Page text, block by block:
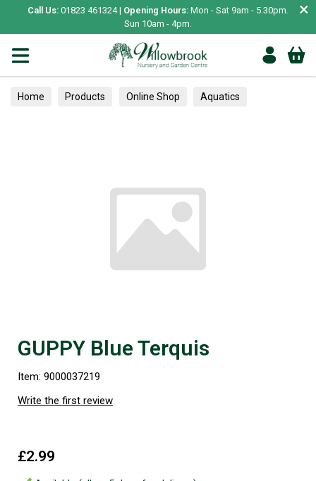
Call Us: 01823 461324 | Opening Hours: Mon - Sat 9am - 5.30pm.
Sun 10am - 4pm.
×
Home Products Online Shop Aquatics
GUPPY Blue Terquis
Item: 9000037219
Write the first review
£2.99